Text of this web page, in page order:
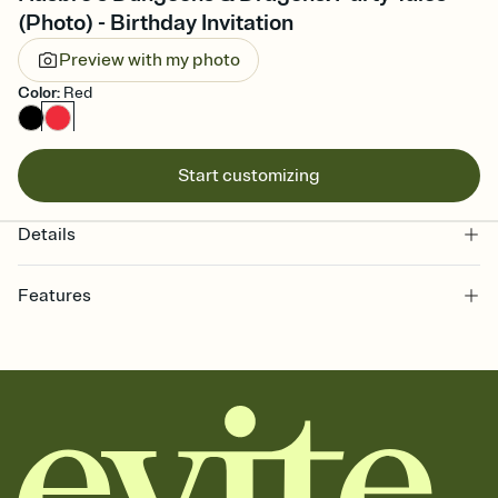
(Photo) - Birthday Invitation
Preview with my photo
Color: Red
Start customizing
Details
Features
together. Pick an envelope color and liner that match your vibe,
add a stamp that feels intentional, and adjust the fonts,
background, and overlays.
Send it your way
Send your Invitation by email, text, or a shareable link that you can